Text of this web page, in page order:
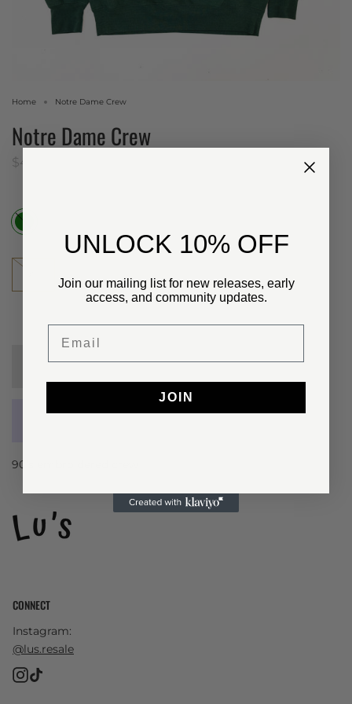
Home Notre Dame Crew
Notre Dame Crew
$48.00 USD
Color
Green
Size
90’s embroidered crew
CONNECT
Instagram:
@lus.resale
Instagram
​UNLOCK 10% OFF
Join our mailing list for new releases, early
access, and community updates.
JOIN